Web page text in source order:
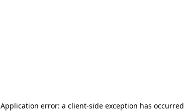
Application error: a client-side exception has occurred